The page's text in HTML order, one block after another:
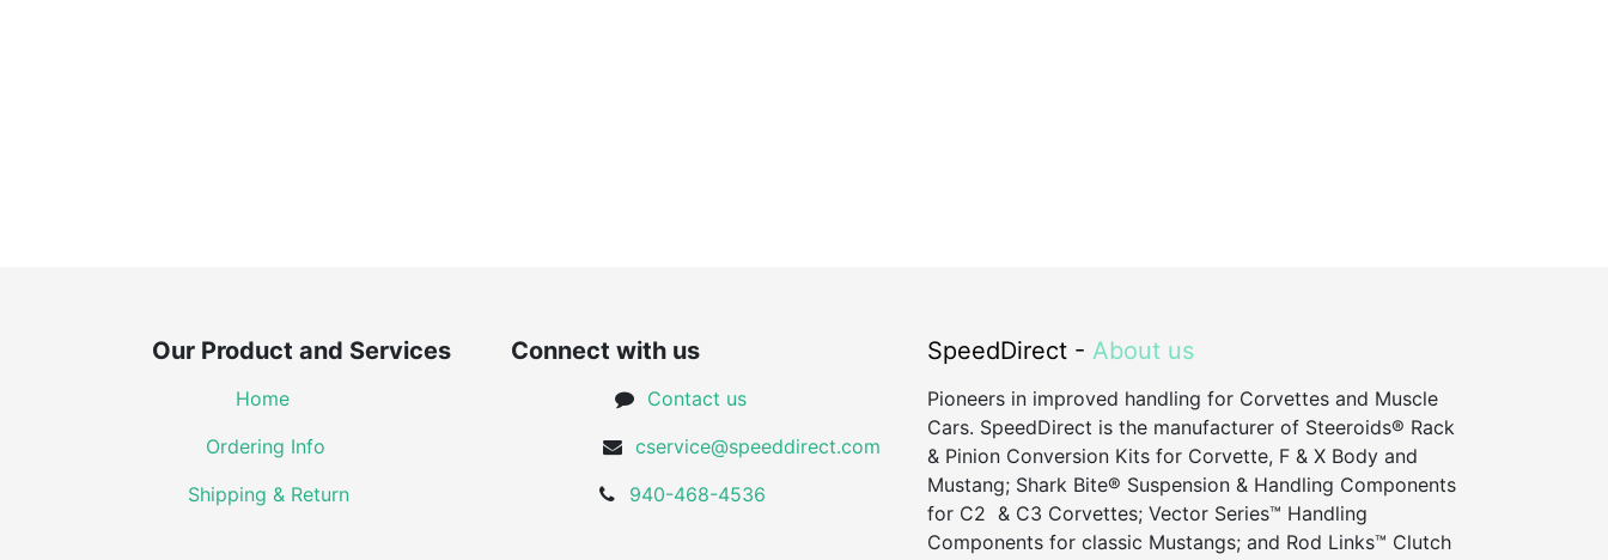
Our Product and Services Connect with us
Home
Contact us
Ordering Info
cservice@speeddirect.com
Shipping & Return
940-468-4536
SpeedDirect - About us
Pioneers in improved handling for Corvettes and Muscle
Cars. SpeedDirect is the manufacturer of Steeroids® Rack
& Pinion Conversion Kits for Corvette, F & X Body and
Mustang; Shark Bite® Suspension & Handling Components
for C2 & C3 Corvettes; Vector Series™ Handling
Components for classic Mustangs; and Rod Links™ Clutch